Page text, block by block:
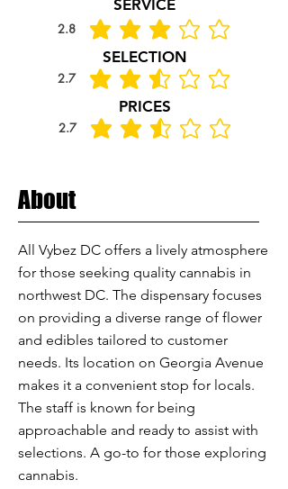
SERVICE
2.8 average rating is 2.8 out of 5
SELECTION
2.7 average rating is 2.7 out of 5
PRICES
2.7 average rating is 2.7 out of 5
About
All Vybez DC offers a lively atmosphere
for those seeking quality cannabis in
northwest DC. The dispensary focuses
on providing a diverse range of flower
and edibles tailored to customer
needs. Its location on Georgia Avenue
makes it a convenient stop for locals.
The staff is known for being
approachable and ready to assist with
selections. A go-to for those exploring
cannabis.